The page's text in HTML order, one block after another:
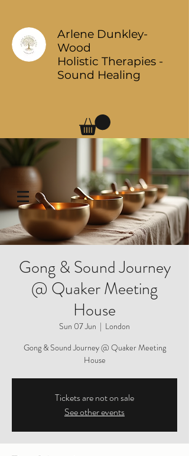
Arlene Dunkley-
Wood
Holistic Therapies -
Sound Healing
Log In
Gong & Sound Journey
@ Quaker Meeting
House
Sun 07 Jun
  |
London
Gong & Sound Journey @ Quaker Meeting
House
Tickets are not on sale
See other events